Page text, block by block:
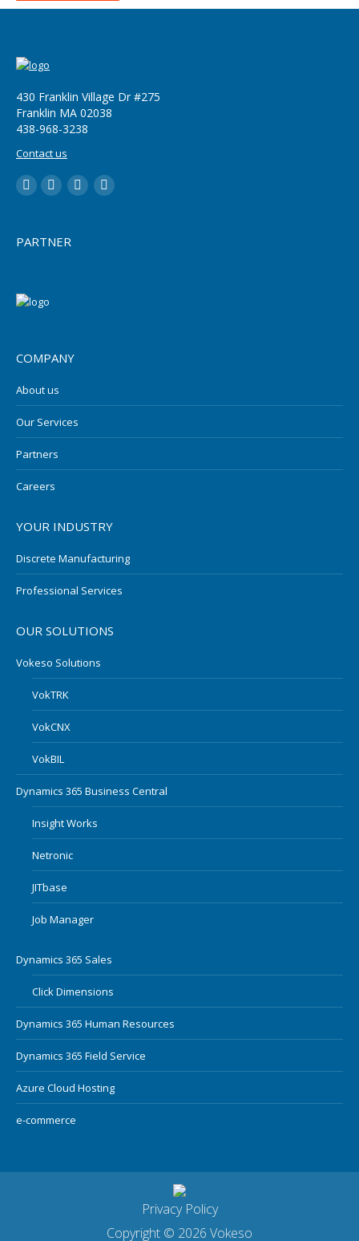
430 Franklin Village Dr #275
Franklin MA 02038
‪438-968-3238
Contact us
LinkedInYouTubeTwitterFacebook
PARTNER
COMPANY
About us
Our Services
Partners
Careers
YOUR INDUSTRY
Discrete Manufacturing
Professional Services
OUR SOLUTIONS
Vokeso Solutions
VokTRK
VokCNX
VokBIL
Dynamics 365 Business Central
Insight Works
Netronic
JITbase
Job Manager
Dynamics 365 Sales
Click Dimensions
Dynamics 365 Human Resources
Dynamics 365 Field Service
Azure Cloud Hosting
e-commerce
Privacy Policy
Copyright © 2026 Vokeso